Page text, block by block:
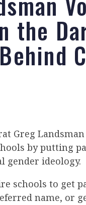
the
Greg Landsman
by putting
gender ideology.
schools to get
name, or